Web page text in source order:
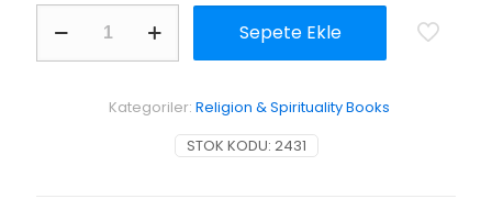
Well
Sepete Ekle
STOK KODU: 2431
Kategoriler: Religion & Spirituality Books